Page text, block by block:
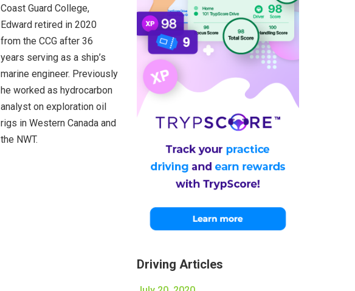
Coast Guard College,
Edward retired in 2020
from the CCG after 36
years serving as a ship’s
marine engineer. Previously
he worked as hydrocarbon
analyst on exploration oil
rigs in Western Canada and
the NWT.
Driving Articles